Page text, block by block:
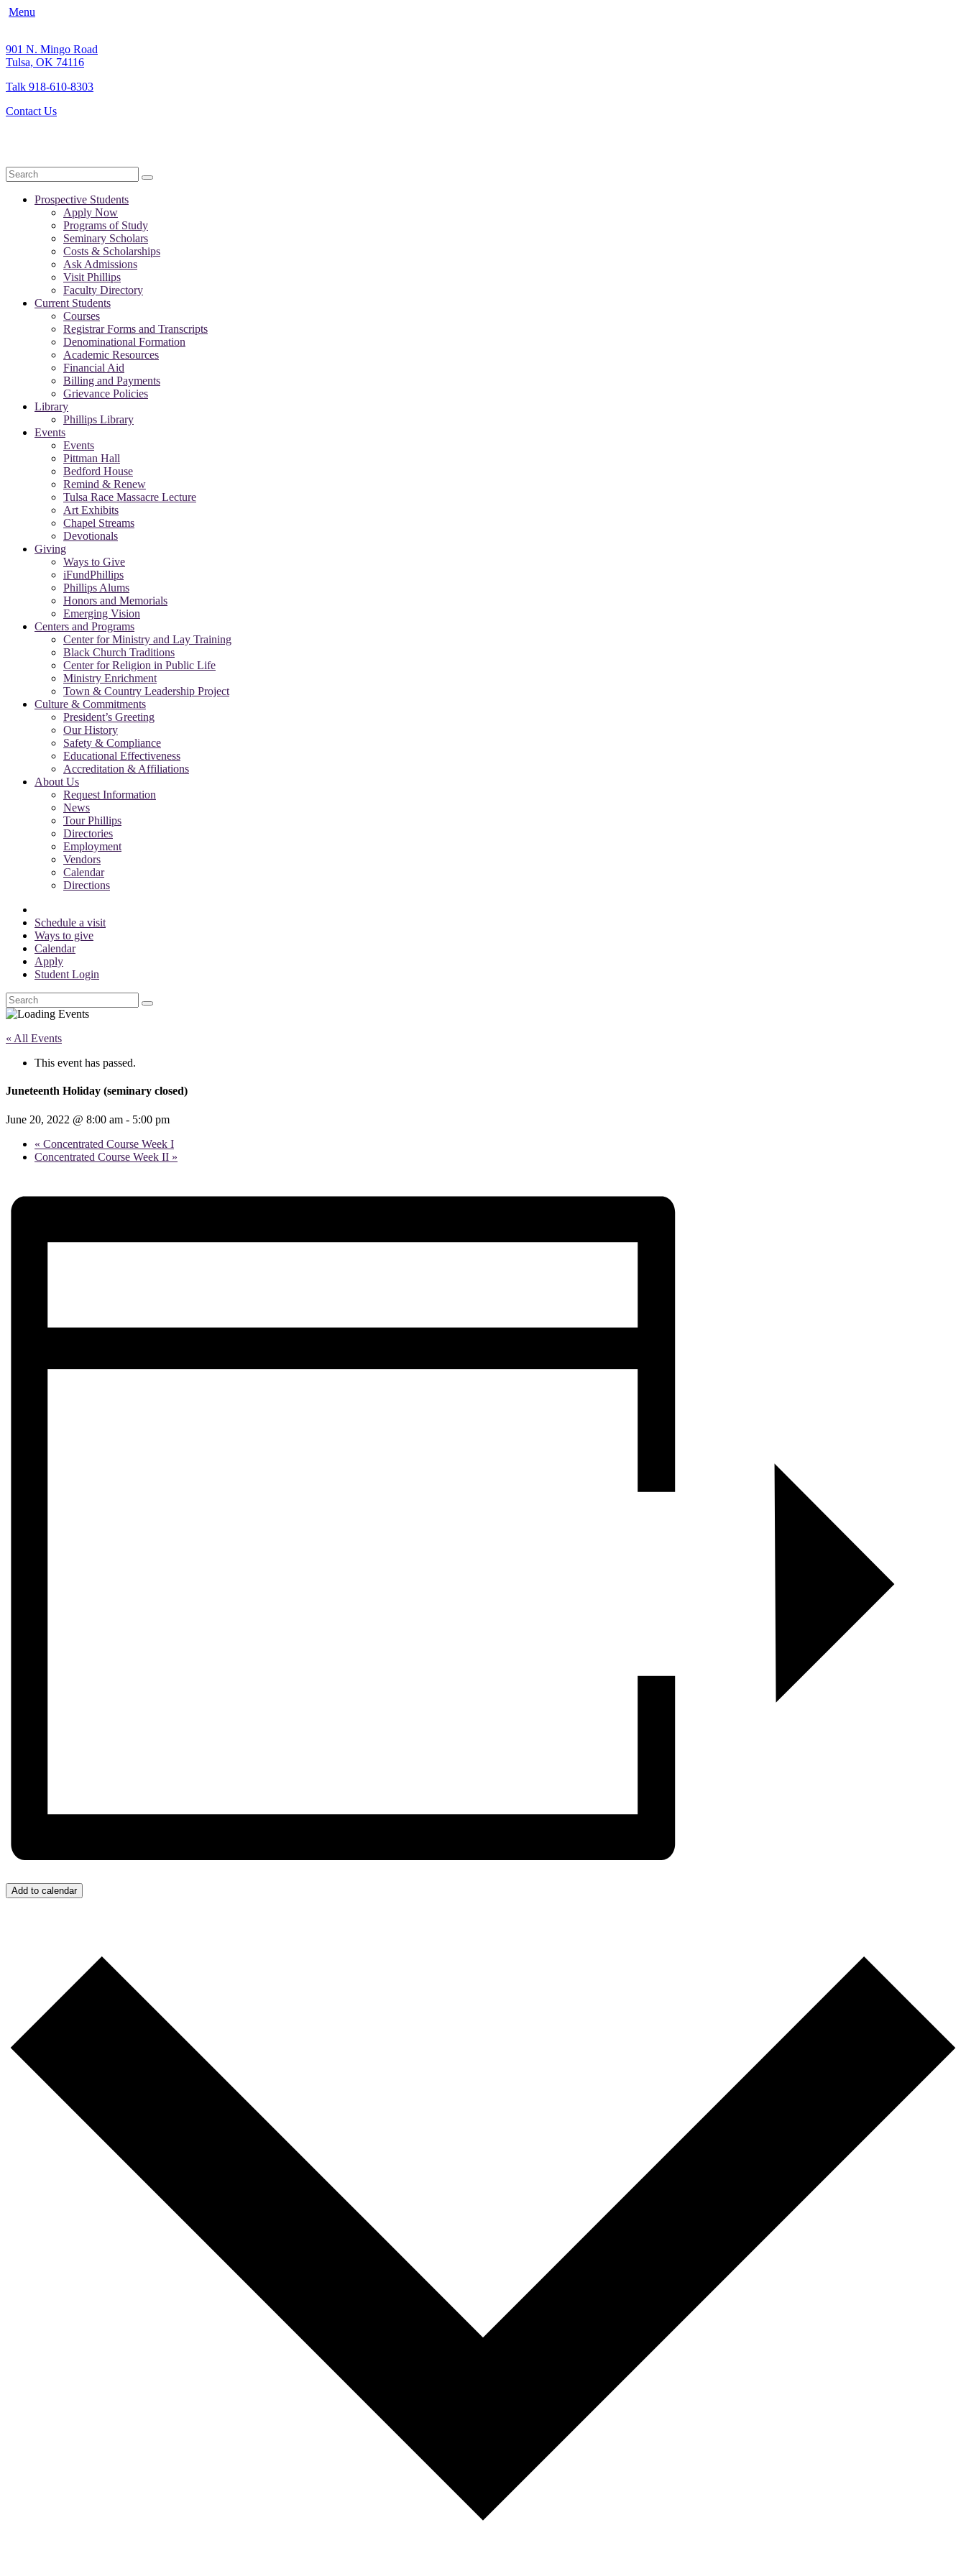
Menu
901 N. Mingo Road
Tulsa, OK 74116
Talk 918-610-8303
Contact Us
Search
Prospective Students
Apply Now
Programs of Study
Seminary Scholars
Costs & Scholarships
Ask Admissions
Visit Phillips
Faculty Directory
Current Students
Courses
Registrar Forms and Transcripts
Denominational Formation
Academic Resources
Financial Aid
Billing and Payments
Grievance Policies
Library
Phillips Library
Events
Events
Pittman Hall
Bedford House
Remind & Renew
Tulsa Race Massacre Lecture
Art Exhibits
Chapel Streams
Devotionals
Giving
Ways to Give
iFundPhillips
Phillips Alums
Honors and Memorials
Emerging Vision
Centers and Programs
Center for Ministry and Lay Training
Black Church Traditions
Center for Religion in Public Life
Ministry Enrichment
Town & Country Leadership Project
Culture & Commitments
President’s Greeting
Our History
Safety & Compliance
Educational Effectiveness
Accreditation & Affiliations
About Us
Request Information
News
Tour Phillips
Directories
Employment
Vendors
Calendar
Directions
Schedule a visit
Ways to give
Calendar
Apply
Student Login
Search
« All Events
This event has passed.
Juneteenth Holiday (seminary closed)
June 20, 2022 @ 8:00 am - 5:00 pm
« Concentrated Course Week I
Concentrated Course Week II »
Add to calendar